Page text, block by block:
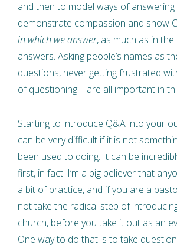
and then to model ways of
demonstrate compassion and show
in which we answer, as much as in
answers. Asking people’s names as
questions, never getting frustrated
of questioning – are all important in
Starting to introduce Q&A into your
can be very difficult if it is not
been used to doing. It can be
first, in fact. I’m a big believer that
a bit of practice, and if you are a
not take the radical step of
church, before you take it out as an
One way to do that is to take